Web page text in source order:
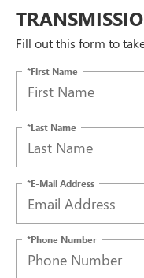
Fill out this form to
*First Name
*Last Name
*E-Mail Address
*Phone Number